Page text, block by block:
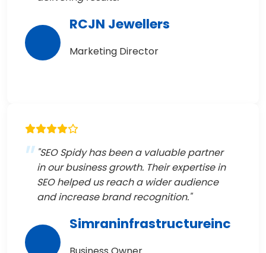
RCJN Jewellers
Marketing Director
"SEO Spidy has been a valuable partner
in our business growth. Their expertise in
SEO helped us reach a wider audience
and increase brand recognition."
Simraninfrastructureinc